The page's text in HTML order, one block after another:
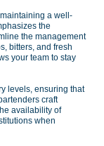
a well-
the
the management
bitters, and fresh
your team to stay
levels, ensuring that
craft
availability of
when